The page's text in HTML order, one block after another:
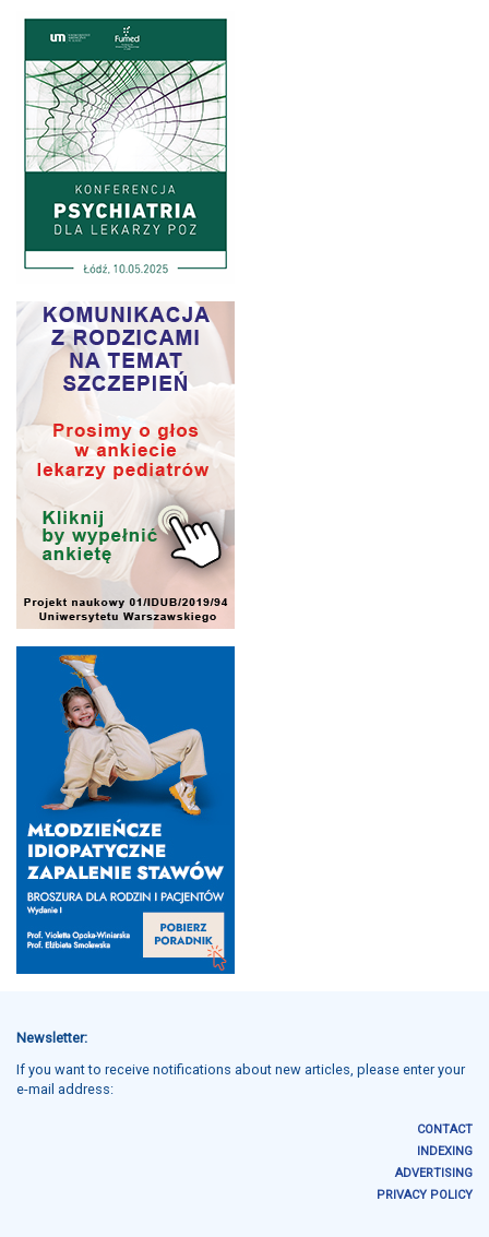
Newsletter:
If you want to receive notifications about new articles, please enter your
e-mail address:
CONTACT
INDEXING
ADVERTISING
PRIVACY POLICY